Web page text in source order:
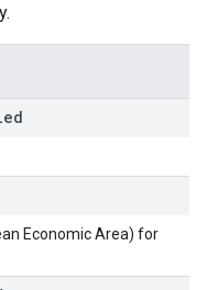
Economic Area) for